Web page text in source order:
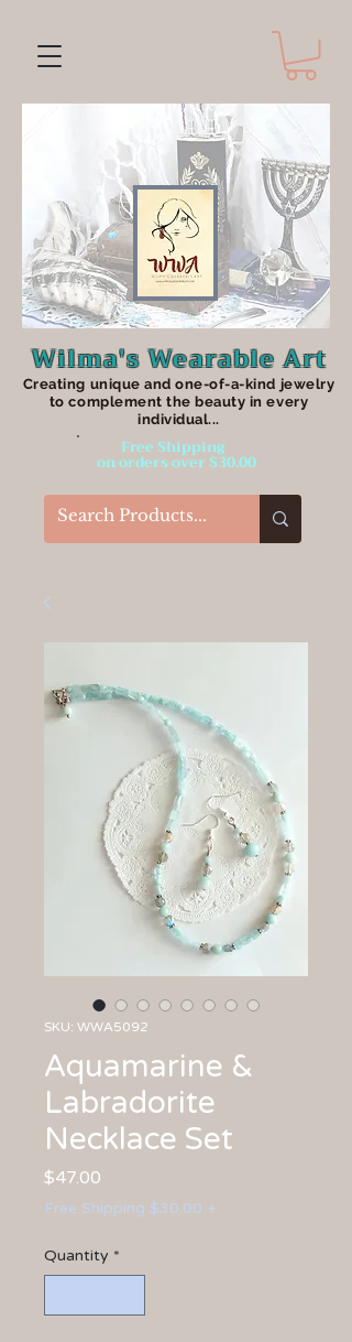
Wilma's Wearable Art
Creating unique and one-of-a-kind jewelry
to complement the beauty in every
individual...
Free Shipping
on orders over $30.00
SKU: WWA5092
Aquamarine &
Labradorite
Necklace Set
$47.00
Free Shipping $30.00 +
Quantity *